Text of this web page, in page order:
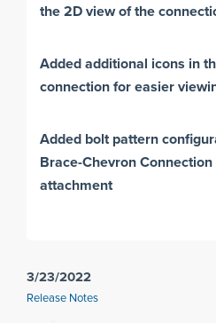
the 2D view of the
Added additional icons in
connection for easier
Added bolt pattern
Brace-Chevron
attachment
3/23/2022
Release Notes